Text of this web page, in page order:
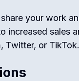
share your work
increased sales
Twitter, or TikTok.